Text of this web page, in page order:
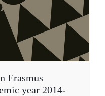
Erasmus
year 2014-